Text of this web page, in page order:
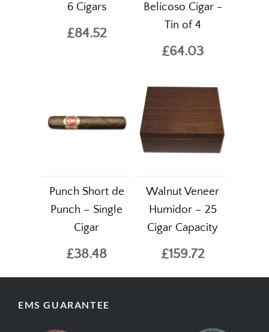
6 Cigars
£84.52
Belicoso Cigar -
Tin of 4
£64.03
Punch Short de
Punch – Single
Cigar
£38.48
Walnut Veneer
Humidor – 25
Cigar Capacity
£159.72
EMS GUARANTEE